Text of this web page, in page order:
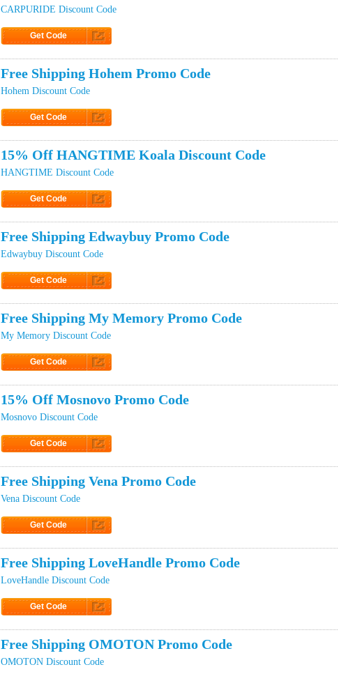
CARPURIDE Discount Code
Get Code
Free Shipping Hohem Promo Code
Hohem Discount Code
Get Code
15% Off HANGTIME Koala Discount Code
HANGTIME Discount Code
Get Code
Free Shipping Edwaybuy Promo Code
Edwaybuy Discount Code
Get Code
Free Shipping My Memory Promo Code
My Memory Discount Code
Get Code
15% Off Mosnovo Promo Code
Mosnovo Discount Code
Get Code
Free Shipping Vena Promo Code
Vena Discount Code
Get Code
Free Shipping LoveHandle Promo Code
LoveHandle Discount Code
Get Code
Free Shipping OMOTON Promo Code
OMOTON Discount Code